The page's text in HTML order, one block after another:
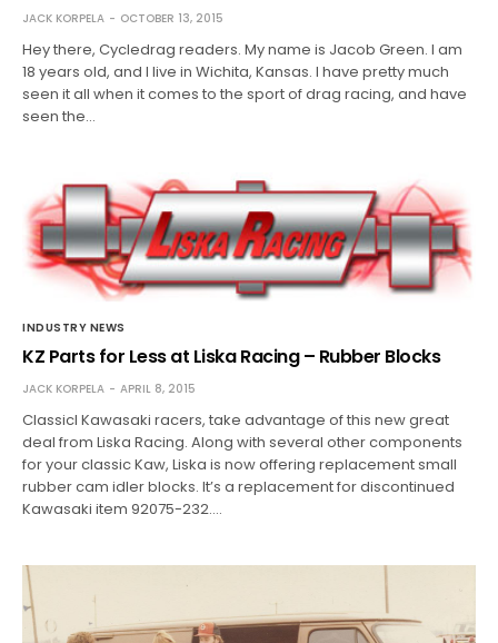
JACK KORPELA OCTOBER 13, 2015
Hey there, Cycledrag readers. My name is Jacob Green. I am
18 years old, and I live in Wichita, Kansas. I have pretty much
seen it all when it comes to the sport of drag racing, and have
seen the…
INDUSTRY NEWS
KZ Parts for Less at Liska Racing – Rubber Blocks
JACK KORPELA APRIL 8, 2015
Classicl Kawasaki racers, take advantage of this new great
deal from Liska Racing. Along with several other components
for your classic Kaw, Liska is now offering replacement small
rubber cam idler blocks. It’s a replacement for discontinued
Kawasaki item 92075-232.…